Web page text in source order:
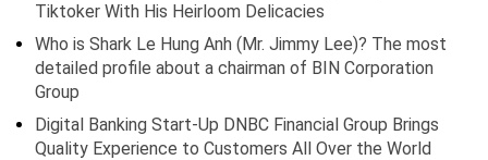
Tiktoker With His Heirloom Delicacies
Who is Shark Le Hung Anh (Mr. Jimmy Lee)? The most
detailed profile about a chairman of BIN Corporation
Group
Digital Banking Start-Up DNBC Financial Group Brings
Quality Experience to Customers All Over the World